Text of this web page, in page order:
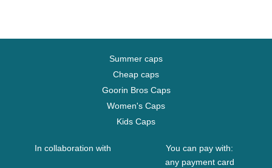
Summer caps
Cheap caps
Goorin Bros Caps
Women's Caps
Kids Caps
In collaboration with
You can pay with:
any payment card